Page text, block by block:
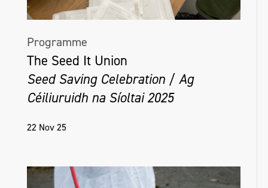
Programme
The Seed It Union
Seed Saving Celebration / Ag
Céiliuruidh na Síoltai 2025
22 Nov 25